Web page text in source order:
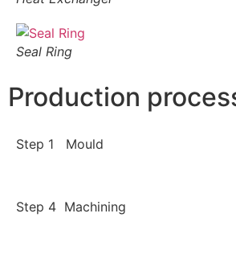
Seal Ring
Production
Step 1 Mould
Step 4 Machining